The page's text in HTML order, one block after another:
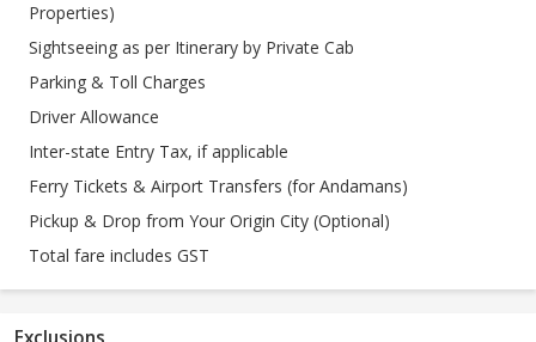
Properties)
Sightseeing as per Itinerary by Private Cab
Parking & Toll Charges
Driver Allowance
Inter-state Entry Tax, if applicable
Ferry Tickets & Airport Transfers (for Andamans)
Pickup & Drop from Your Origin City (Optional)
Total fare includes GST